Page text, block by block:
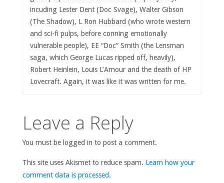
incuding Lester Dent (Doc Svage), Walter Gibson
(The Shadow), L Ron Hubbard (who wrote western
and sci-fi pulps, before conning emotionally
vulnerable people), EE “Doc” Smith (the Lensman
saga, which George Lucas ripped off, heavily),
Robert Heinlein, Louis L’Amour and the death of HP
Lovecraft. Again, it was like it was written for me.
Leave a Reply
You must be logged in to post a comment.
This site uses Akismet to reduce spam. Learn how your
comment data is processed.